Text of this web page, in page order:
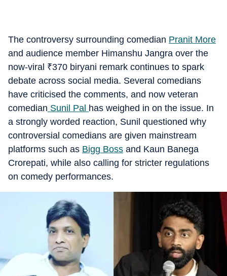
The controversy surrounding comedian Pranit More
and audience member Himanshu Jangra over the
now-viral ₹370 biryani remark continues to spark
debate across social media. Several comedians
have criticised the comments, and now veteran
comedian Sunil Pal has weighed in on the issue. In
a strongly worded reaction, Sunil questioned why
controversial comedians are given mainstream
platforms such as Bigg Boss and Kaun Banega
Crorepati, while also calling for stricter regulations
on comedy performances.